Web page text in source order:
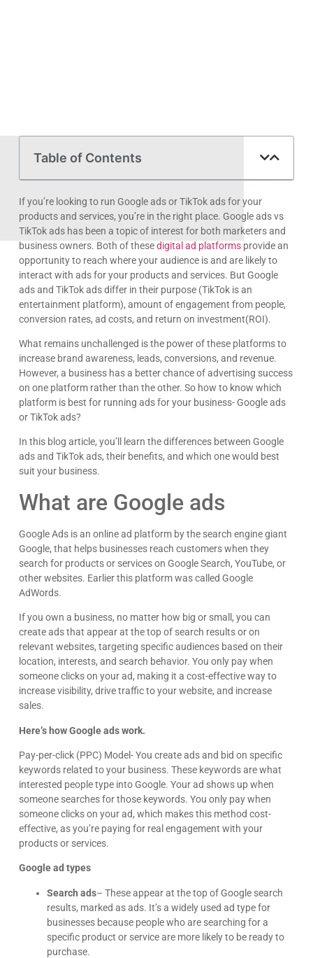
Table of Contents
If you’re looking to run Google ads or TikTok ads for your
products and services, you’re in the right place. Google ads vs
TikTok ads has been a topic of interest for both marketers and
business owners. Both of thesedigital ad platforms provide an
opportunity to reach where your audience is and are likely to
interact with ads for your products and services. But Google
ads and TikTok ads differ in their purpose (TikTok is an
entertainment platform), amount of engagement from people,
conversion rates, ad costs, and return on investment(ROI).
What remains unchallenged is the power of these platforms to
increase brand awareness, leads, conversions, and revenue.
However, a business has a better chance of advertising success
on one platform rather than the other. So how to know which
platform is best for running ads for your business- Google ads
or TikTok ads?
In this blog article, you’ll learn the differences between Google
ads and TikTok ads, their benefits, and which one would best
suit your business.
What are Google ads
Google Ads is an online ad platform by the search engine giant
Google, that helps businesses reach customers when they
search for products or services on Google Search, YouTube, or
other websites. Earlier this platform was called Google
AdWords.
If you own a business, no matter how big or small, you can
create ads that appear at the top of search results or on
relevant websites, targeting specific audiences based on their
location, interests, and search behavior. You only pay when
someone clicks on your ad, making it a cost-effective way to
increase visibility, drive traffic to your website, and increase
sales.
Here’s how Google ads work.
Pay-per-click (PPC) Model- You create ads and bid on specific
keywords related to your business. These keywords are what
interested people type into Google. Your ad shows up when
someone searches for those keywords. You only pay when
someone clicks on your ad, which makes this method cost-
effective, as you’re paying for real engagement with your
products or services.
Google ad types
Search ads– These appear at the top of Google search
results, marked as ads. It’s a widely used ad type for
businesses because people who are searching for a
specific product or service are more likely to be ready to
purchase.